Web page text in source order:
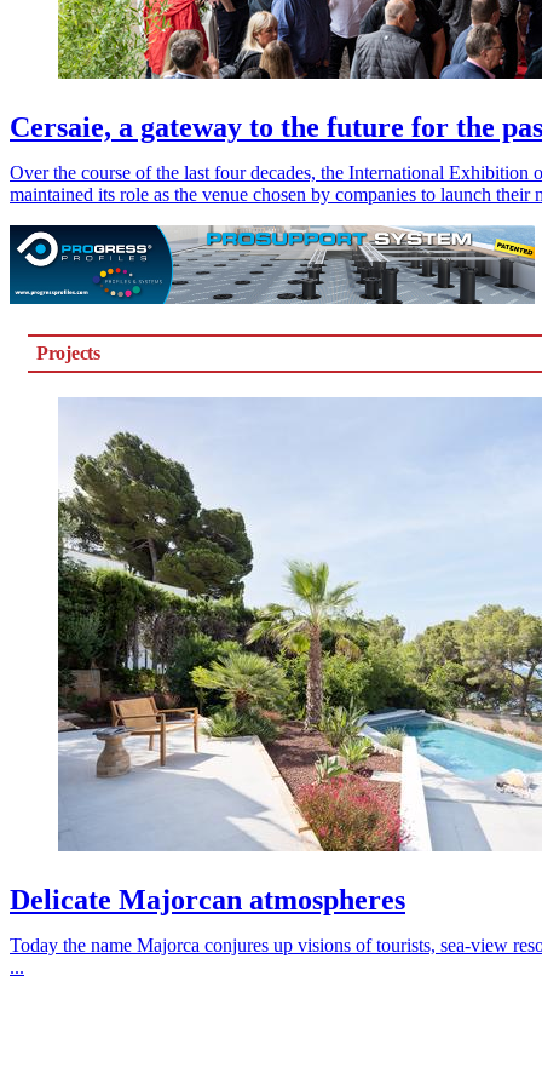
Cersaie, a gateway to the future for the
Over the course of the last four decades, the International
maintained its role as the venue chosen by companies to launch their
Projects
Delicate Majorcan atmospheres
Today the name Majorca conjures up visions of tourists, sea-view
...